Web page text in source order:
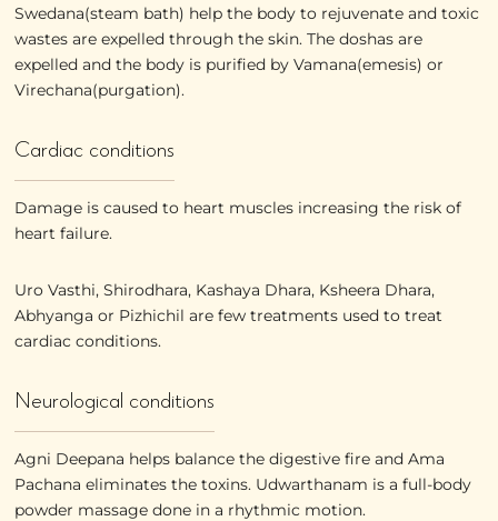
Swedana(steam bath) help the body to rejuvenate and toxic
wastes are expelled through the skin. The doshas are
expelled and the body is purified by Vamana(emesis) or
Virechana(purgation).
Cardiac conditions
Damage is caused to heart muscles increasing the risk of
heart failure.
Uro Vasthi, Shirodhara, Kashaya Dhara, Ksheera Dhara,
Abhyanga or Pizhichil are few treatments used to treat
cardiac conditions.
Neurological conditions
Agni Deepana helps balance the digestive fire and Ama
Pachana eliminates the toxins. Udwarthanam is a full-body
powder massage done in a rhythmic motion.